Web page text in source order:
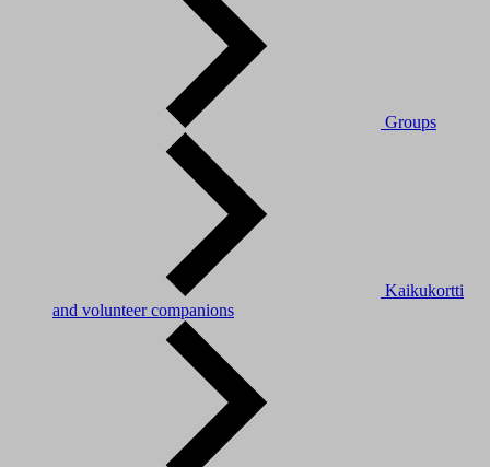
Groups
Kaikukortti
and volunteer companions